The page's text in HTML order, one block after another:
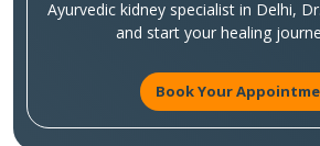
Ayurvedic kidney specialist in Delhi,
and start your healing
Book Your